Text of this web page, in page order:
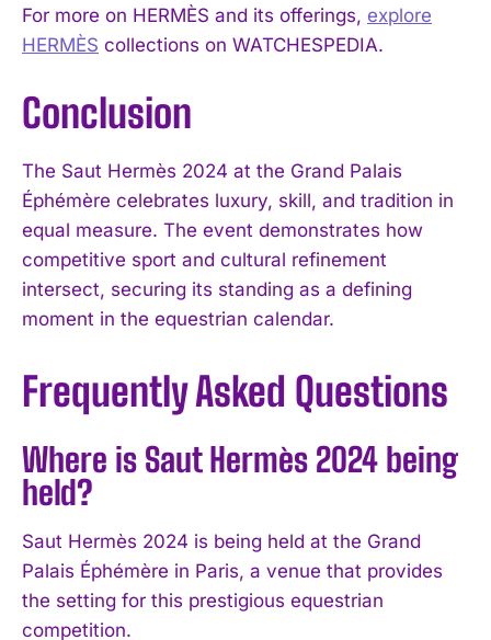
For more on HERMÈS and its offerings, explore
HERMÈS collections on WATCHESPEDIA.
Conclusion
The Saut Hermès 2024 at the Grand Palais
Éphémère celebrates luxury, skill, and tradition in
equal measure. The event demonstrates how
competitive sport and cultural refinement
intersect, securing its standing as a defining
moment in the equestrian calendar.
Frequently Asked Questions
Where is Saut Hermès 2024 being
held?
Saut Hermès 2024 is being held at the Grand
Palais Éphémère in Paris, a venue that provides
the setting for this prestigious equestrian
competition.